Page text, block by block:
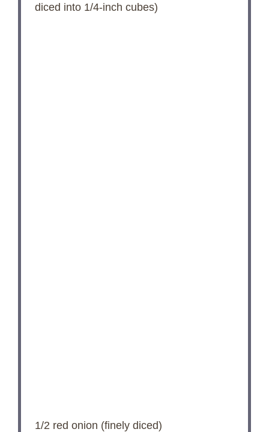
diced into 1/4-inch cubes)
1/2 red onion (finely diced)